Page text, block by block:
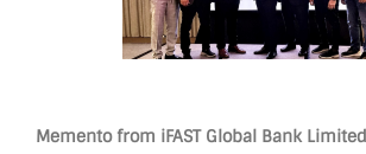
Memento from iFAST Global Bank Limited